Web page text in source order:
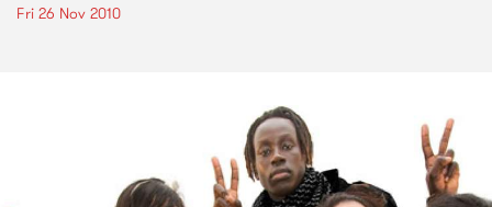
Fri 26 Nov 2010